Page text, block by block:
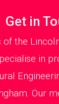
Get in
of the
in
Our